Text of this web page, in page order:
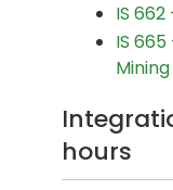
IS
IS
Mining
hours